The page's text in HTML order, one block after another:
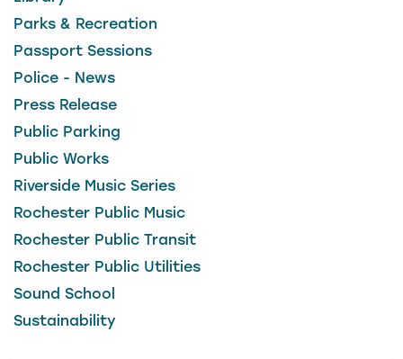
Parks & Recreation
Passport Sessions
Police - News
Press Release
Public Parking
Public Works
Riverside Music Series
Rochester Public Music
Rochester Public Transit
Rochester Public Utilities
Sound School
Sustainability